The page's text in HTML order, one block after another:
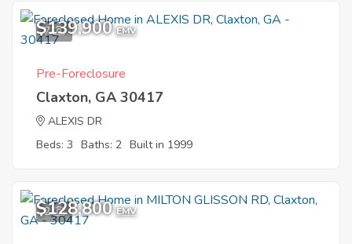
7
$139,900 EMV
Pre-Foreclosure
Claxton, GA 30417
ALEXIS DR
Beds: 3 Baths: 2 Built in 1999
2
$128,800 EMV